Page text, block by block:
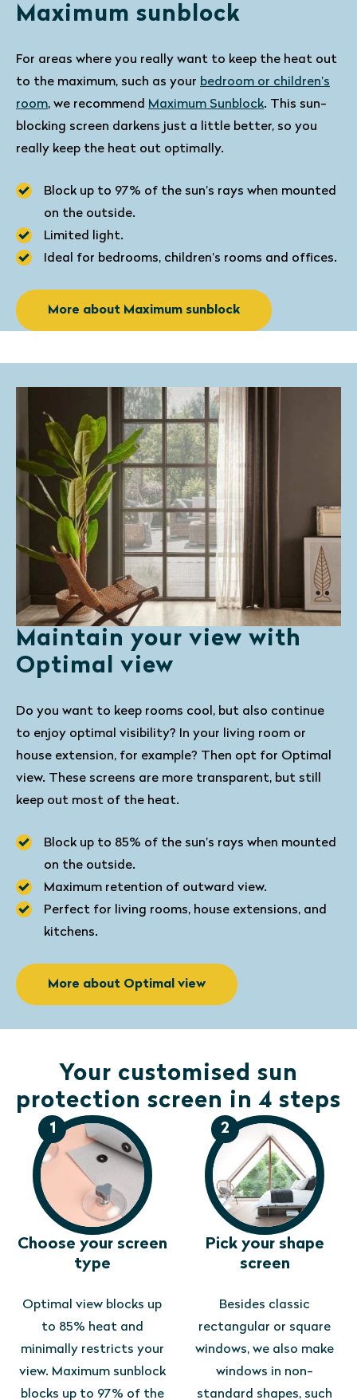
Maximum sunblock
For areas where you really want to keep the heat out
to the maximum, such as your bedroom or children’s
room, we recommend Maximum Sunblock. This sun-
blocking screen darkens just a little better, so you
really keep the heat out optimally.
Block up to 97% of the sun’s rays when mounted
on the outside.
Limited light.
Ideal for bedrooms, children’s rooms and offices.
More about Maximum sunblock
Maintain your view with
Optimal view
Do you want to keep rooms cool, but also continue
to enjoy optimal visibility? In your living room or
house extension, for example? Then opt for Optimal
view. These screens are more transparent, but still
keep out most of the heat.
Block up to 85% of the sun’s rays when mounted
on the outside.
Maximum retention of outward view.
Perfect for living rooms, house extensions, and
kitchens.
More about Optimal view
Your customised sun
protection screen in 4 steps
1
Choose your screen
type
Optimal view blocks up
to 85% heat and
minimally restricts your
view. Maximum sunblock
blocks up to 97% of the
2
Pick your shape
screen
Besides classic
rectangular or square
windows, we also make
windows in non-
standard shapes, such